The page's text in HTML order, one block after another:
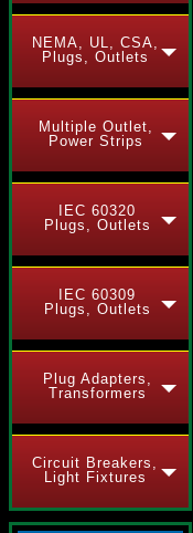
NEMA, UL, CSA,
Plugs, Outlets
Multiple Outlet,
Power Strips
IEC 60320
Plugs, Outlets
IEC 60309
Plugs, Outlets
Plug Adapters,
Transformers
Circuit Breakers,
Light Fixtures